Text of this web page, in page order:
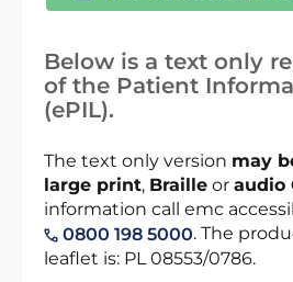
Below is a text only
of the Patient
(ePIL).
The text only version may
large print, Braille or audio
information call emc
0800 198 5000. The
leaflet is: PL 08553/0786.